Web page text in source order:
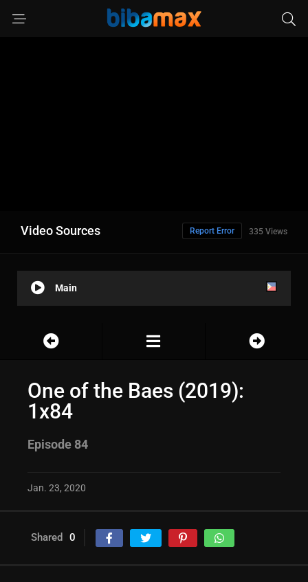
Video Sources 335 Views
Report Error
Main
One of the Baes (2019):
1x84
Episode 84
Jan. 23, 2020
Shared 0